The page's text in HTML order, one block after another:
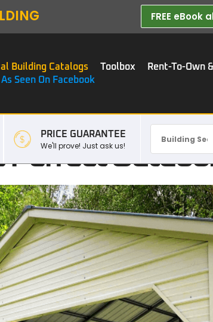
FREE
Building Catalogs Toolbox Rent-To-Own
As Seen On Facebook
PRICE GUARANTEE
We'll prove! Just ask us!
Perfect